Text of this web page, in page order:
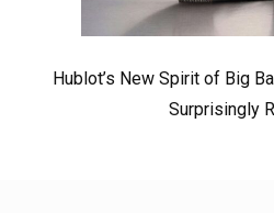
Hublot’s New Spirit of Big
Surprisingly